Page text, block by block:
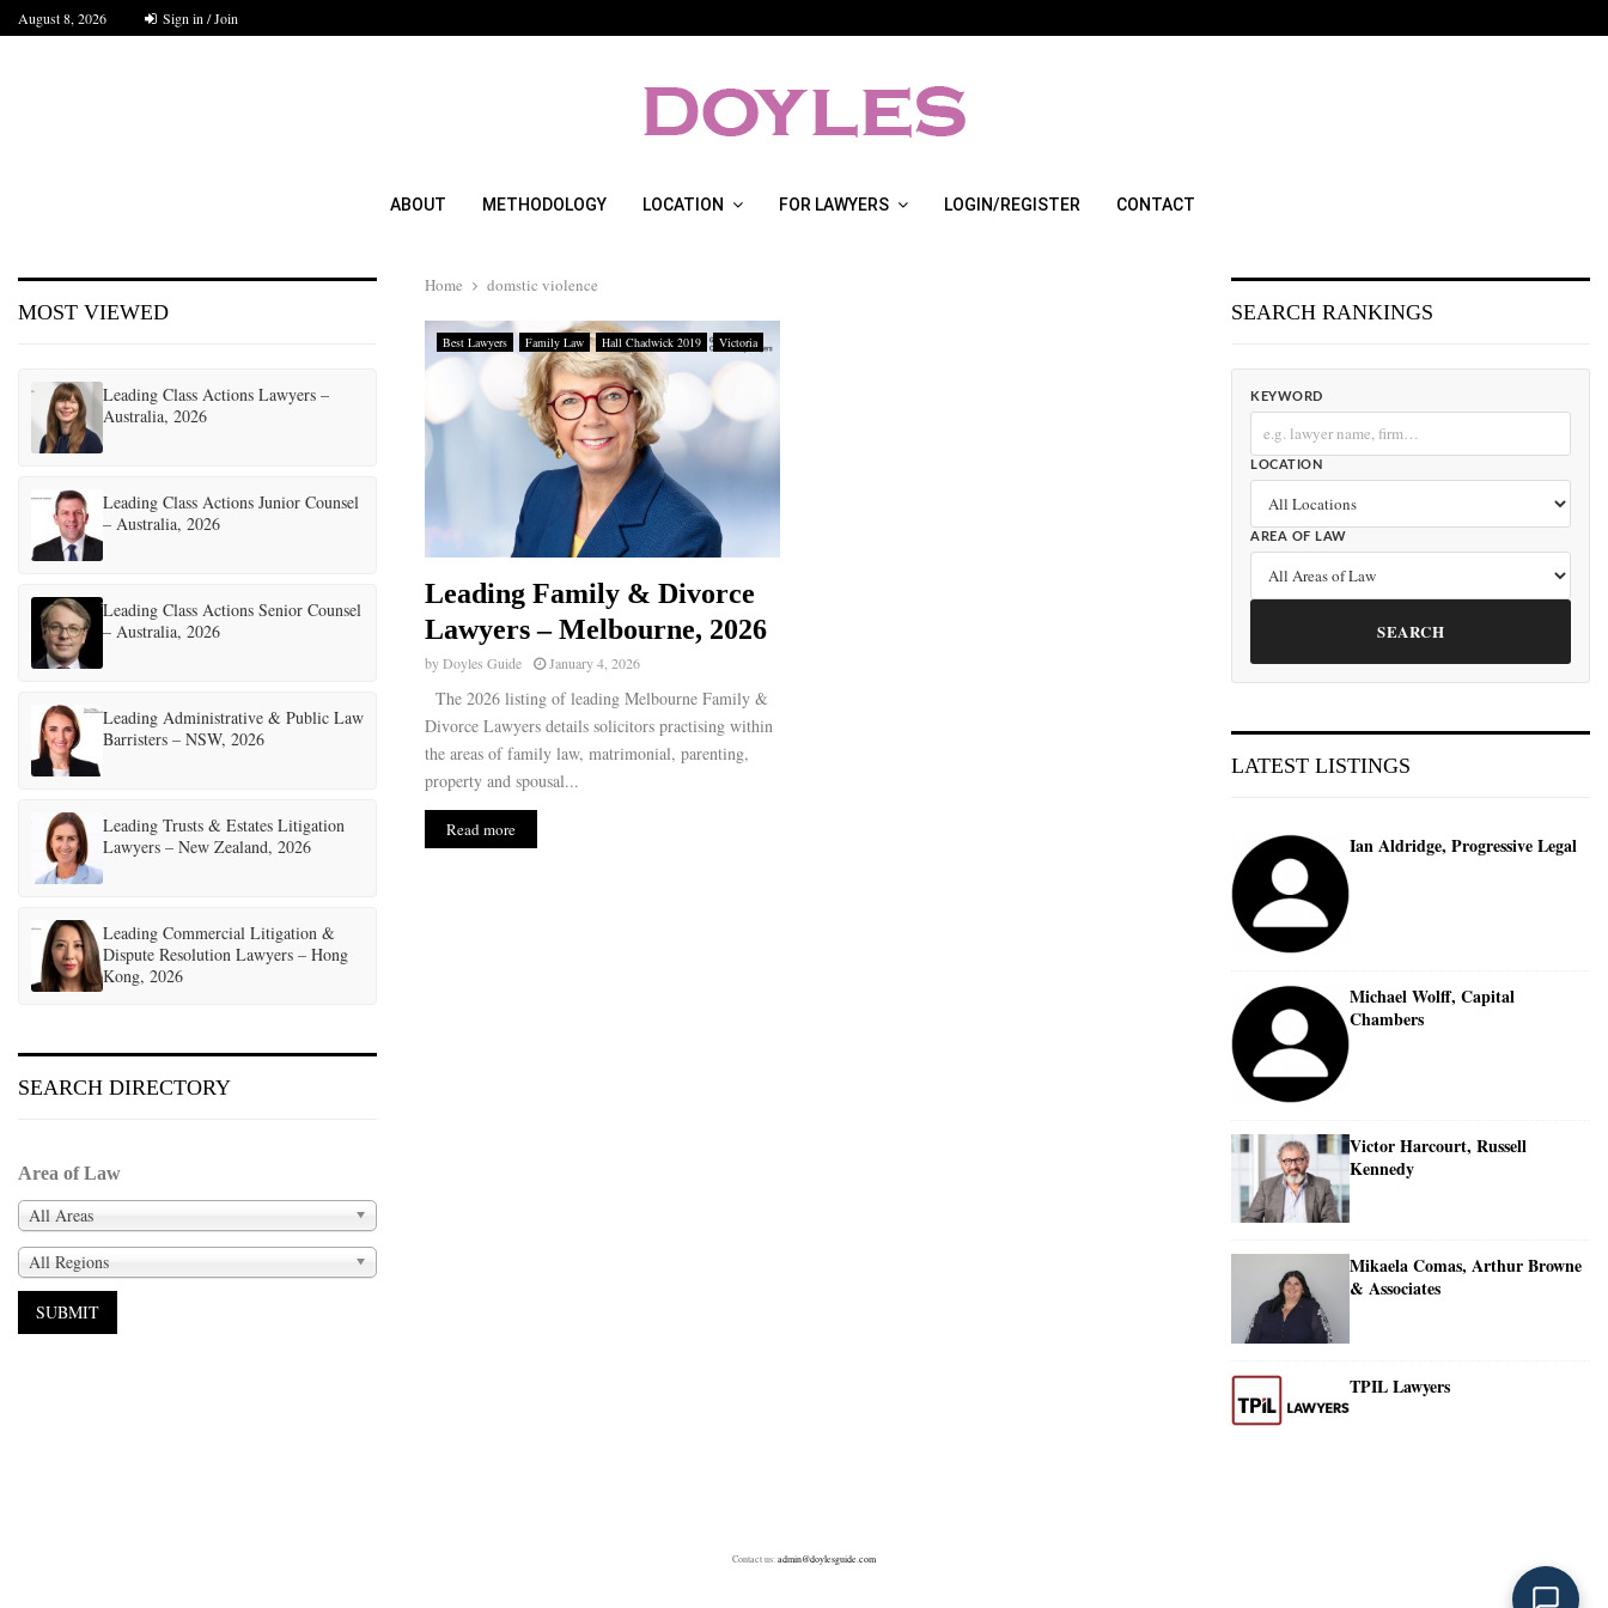
August 8, 2026 Sign in / Join
ABOUT METHODOLOGY LOCATION FOR LAWYERS LOGIN/REGISTER CONTACT
Home domstic violence
Best Lawyers Family Law Hall Chadwick 2019 Victoria
Leading Family & Divorce
Lawyers – Melbourne, 2026
byDoyles Guide January 4, 2026
The 2026 listing of leading Melbourne Family &
Divorce Lawyers details solicitors practising within
the areas of family law, matrimonial, parenting,
property and spousal...
Read more
MOST VIEWED
Leading Class Actions Lawyers –
Australia, 2026
Leading Class Actions Junior Counsel
– Australia, 2026
Leading Class Actions Senior Counsel
– Australia, 2026
Leading Administrative & Public Law
Barristers – NSW, 2026
Leading Trusts & Estates Litigation
Lawyers – New Zealand, 2026
Leading Commercial Litigation &
Dispute Resolution Lawyers – Hong
Kong, 2026
SEARCH DIRECTORY
Area of Law
All Areas
All Regions
SEARCH RANKINGS
KEYWORD
LOCATION
AREA OF LAW
SEARCH
LATEST LISTINGS
Ian Aldridge, Progressive Legal
Michael Wolff, Capital
Chambers
Victor Harcourt, Russell
Kennedy
Mikaela Comas, Arthur Browne
& Associates
TPIL Lawyers
Contact us: admin@doylesguide.com